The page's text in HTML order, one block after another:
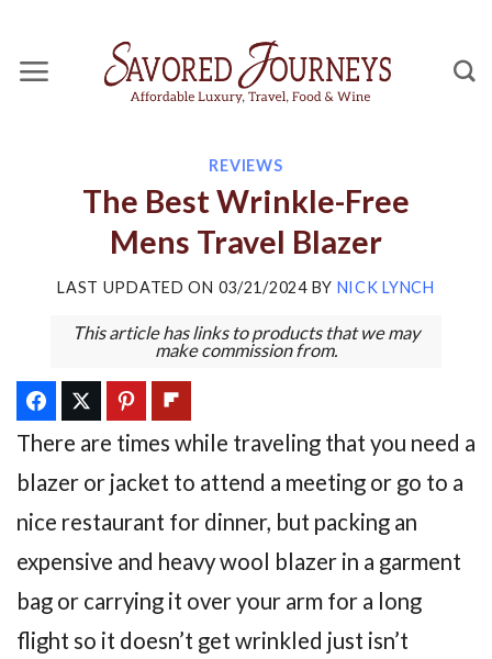
content
REVIEWS
The Best Wrinkle-Free
Mens Travel Blazer
LAST UPDATED ON 03/21/2024BY NICK LYNCH
This article has links to products that we may
make commission from.
There are times while traveling that you need a
blazer or jacket to attend a meeting or go to a
nice restaurant for dinner, but packing an
expensive and heavy wool blazer in a garment
bag or carrying it over your arm for a long
flight so it doesn’t get wrinkled just isn’t